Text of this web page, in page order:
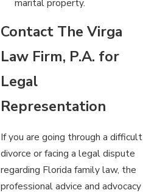
marital property.
Contact The Virga
Law Firm, P.A. for
Legal
Representation
If you are going through a difficult
divorce or facing a legal dispute
regarding Florida family law, the
professional advice and advocacy